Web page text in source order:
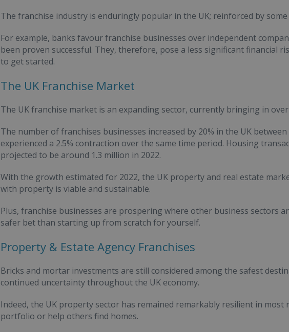
The franchise industry is enduringly popular in the UK; reinforced by
For example, banks favour franchise businesses over independent
been proven successful. They, therefore, pose a less significant financial
to get started.
The UK Franchise Market
The UK franchise market is an expanding sector, currently bringing in
The number of franchises businesses increased by 20% in the UK
experienced a 2.5% contraction over the same time period. Housing
projected to be around 1.3 million in 2022.
With the growth estimated for 2022, the UK property and real estate
with property is viable and sustainable.
Plus, franchise businesses are prospering where other business sectors
safer bet than starting up from scratch for yourself.
Property & Estate Agency Franchises
Bricks and mortar investments are still considered among the safest
continued uncertainty throughout the UK economy.
Indeed, the UK property sector has remained remarkably resilient in
portfolio or help others find homes.